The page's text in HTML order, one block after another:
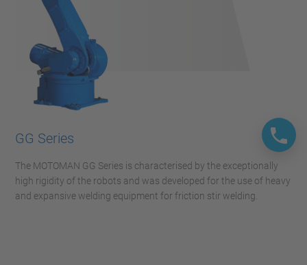
GG Series
The MOTOMAN GG Series is characterised by the exceptionally
high rigidity of the robots and was developed for the use of heavy
and expansive welding equipment for friction stir welding.